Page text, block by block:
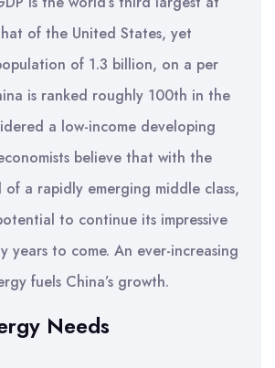
of the United States, yet
of 1.3 billion, on a per
is ranked roughly 100th in the
a low-income developing
believe that with the
a rapidly emerging middle class,
to continue its impressive
years to come. An ever-increasing
fuels China’s growth.
Needs